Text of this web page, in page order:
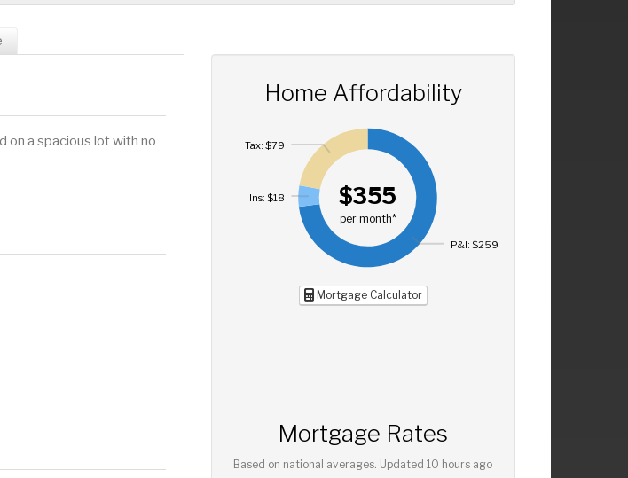
on a spacious lot with no
Home Affordability
$355
per month*
P&I: $259
Ins: $18
Tax: $79
Mortgage Calculator
Mortgage Rates
Based on national averages. Updated10 hours ago